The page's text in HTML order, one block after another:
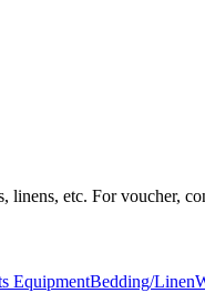
etc. For voucher,
EquipmentBedding/Linen